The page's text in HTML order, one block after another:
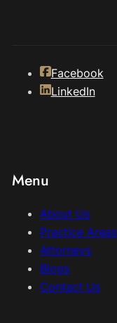
Menu
About Us
Practice Areas
Attorneys
Blogs
Contact Us
Facebook
LinkedIn